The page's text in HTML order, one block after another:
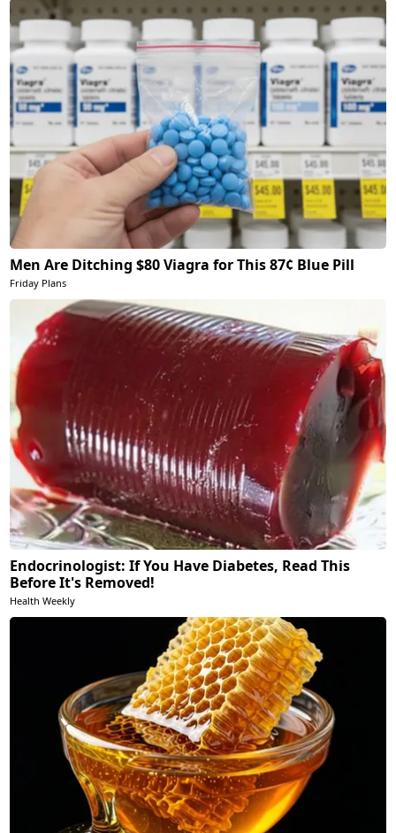
Men Are Ditching $80 Viagra for This 87¢ Blue Pill
Friday Plans
Endocrinologist: If You Have Diabetes, Read This
Before It's Removed!
Health Weekly